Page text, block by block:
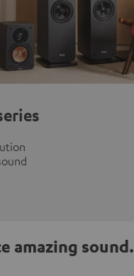
amazing sound.